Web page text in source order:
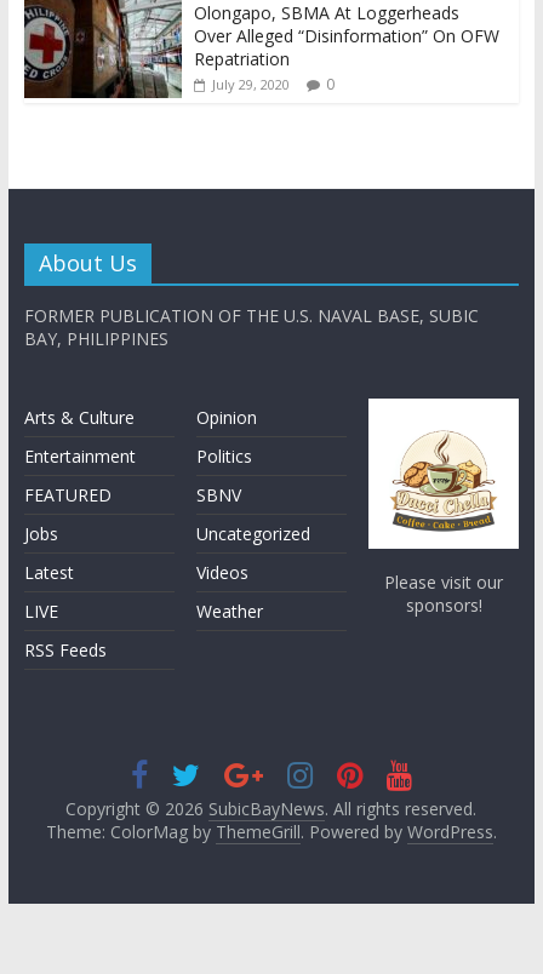
Olongapo, SBMA At Loggerheads
Over Alleged “Disinformation” On OFW
Repatriation
July 29, 2020 0
About Us
FORMER PUBLICATION OF THE U.S. NAVAL BASE, SUBIC
BAY, PHILIPPINES
Arts & Culture
Entertainment
FEATURED
Jobs
Latest
LIVE
RSS Feeds
Opinion
Politics
SBNV
Uncategorized
Videos
Weather
Please visit our
sponsors!
Copyright © 2026 SubicBayNews. All rights reserved.
Theme: ColorMag by ThemeGrill. Powered by WordPress.